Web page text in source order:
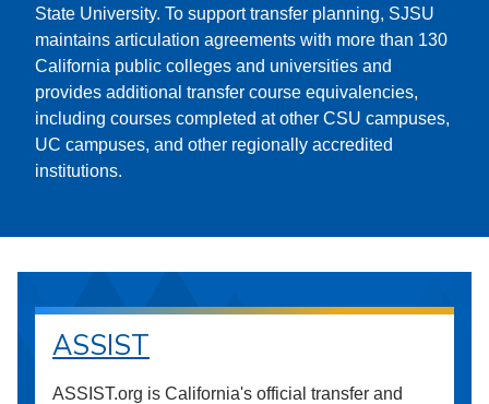
State University. To support transfer planning, SJSU
maintains articulation agreements with more than 130
California public colleges and universities and
provides additional transfer course equivalencies,
including courses completed at other CSU campuses,
UC campuses, and other regionally accredited
institutions.
ASSIST
ASSIST.org is California's official transfer and